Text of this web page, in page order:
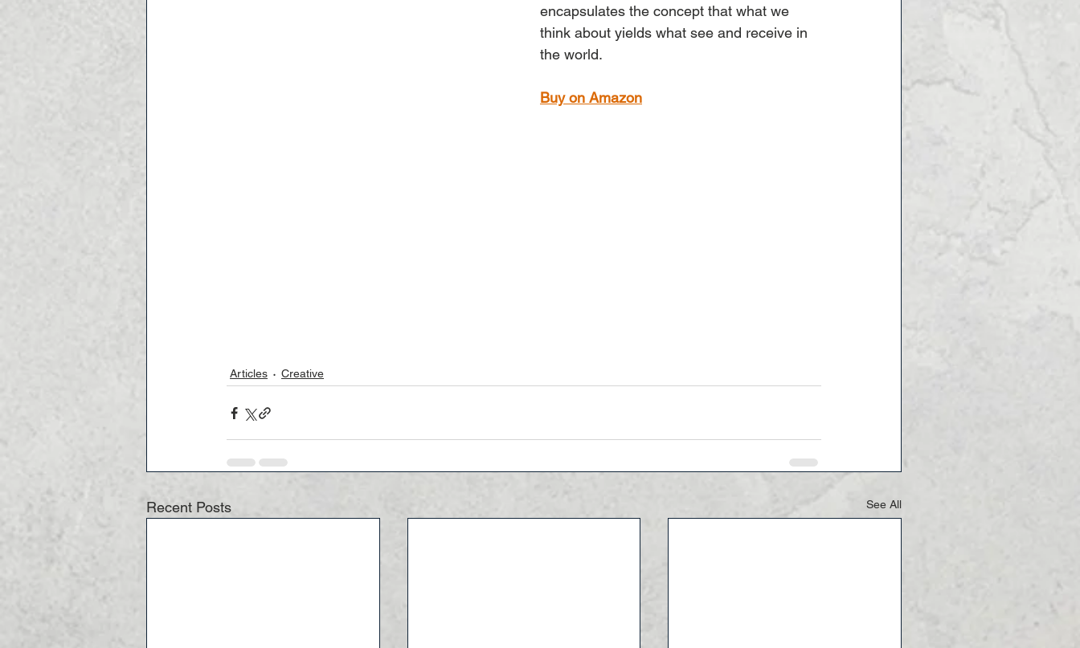
encapsulates the concept that what we
think about yields what see and receive in
the world.
Buy on Amazon
Articles Creative
Recent Posts See All